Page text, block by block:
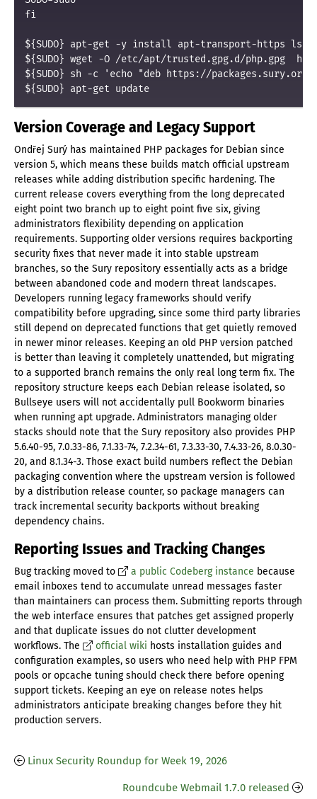
fi
${SUDO} apt-get -y install apt-transport-https
${SUDO} wget -O /etc/apt/trusted.gpg.d/php.gpg
${SUDO} sh -c 'echo "deb https://
${SUDO} apt-get update
Version Coverage and Legacy Support
Ondřej Surý has maintained PHP packages for Debian since
version 5, which means these builds match official upstream
releases while adding distribution specific hardening. The
current release covers everything from the long deprecated
eight point two branch up to eight point five six, giving
administrators flexibility depending on application
requirements. Supporting older versions requires backporting
security fixes that never made it into stable upstream
branches, so the Sury repository essentially acts as a bridge
between abandoned code and modern threat landscapes.
Developers running legacy frameworks should verify
compatibility before upgrading, since some third party libraries
still depend on deprecated functions that get quietly removed
in newer minor releases. Keeping an old PHP version patched
is better than leaving it completely unattended, but migrating
to a supported branch remains the only real long term fix. The
repository structure keeps each Debian release isolated, so
Bullseye users will not accidentally pull Bookworm binaries
when running apt upgrade. Administrators managing older
stacks should note that the Sury repository also provides PHP
5.6.40-95, 7.0.33-86, 7.1.33-74, 7.2.34-61, 7.3.33-30, 7.4.33-26, 8.0.30-
20, and 8.1.34-3. Those exact build numbers reflect the Debian
packaging convention where the upstream version is followed
by a distribution release counter, so package managers can
track incremental security backports without breaking
dependency chains.
Reporting Issues and Tracking Changes
Bug tracking moved to a public Codeberg instance because
email inboxes tend to accumulate unread messages faster
than maintainers can process them. Submitting reports through
the web interface ensures that patches get assigned properly
and that duplicate issues do not clutter development
workflows. The
official wiki hosts installation guides and
configuration examples, so users who need help with PHP FPM
pools or opcache tuning should check there before opening
support tickets. Keeping an eye on release notes helps
administrators anticipate breaking changes before they hit
production servers.
Linux Security Roundup for Week 19, 2026
Roundcube Webmail 1.7.0 released